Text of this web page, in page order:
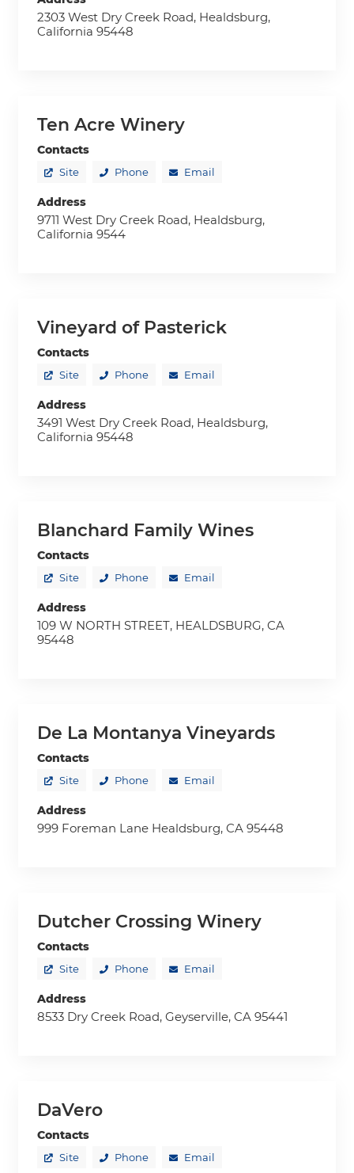
2303 West Dry Creek Road, Healdsburg,
California 95448
Ten Acre Winery
Contacts
Site Phone Email
Address
9711 West Dry Creek Road, Healdsburg,
California 9544
Vineyard of Pasterick
Contacts
Site Phone Email
Address
3491 West Dry Creek Road, Healdsburg,
California 95448
Blanchard Family Wines
Contacts
Site Phone Email
Address
109 W NORTH STREET, HEALDSBURG, CA
95448
De La Montanya Vineyards
Contacts
Site Phone Email
Address
999 Foreman Lane Healdsburg, CA 95448
Dutcher Crossing Winery
Contacts
Site Phone Email
Address
8533 Dry Creek Road, Geyserville, CA 95441
DaVero
Contacts
Site Phone Email